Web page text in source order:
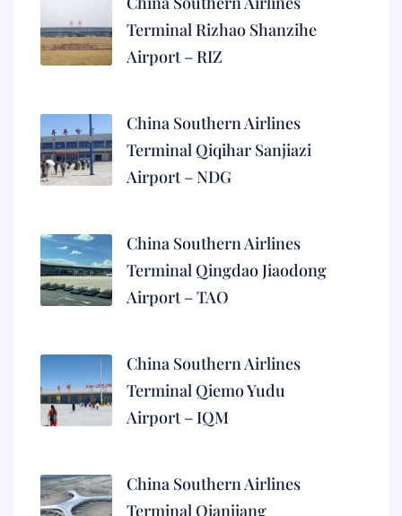
Terminal Rizhao Shanzihe
Airport – RIZ
China Southern Airlines
Terminal Qiqihar Sanjiazi
Airport – NDG
China Southern Airlines
Terminal Qingdao Jiaodong
Airport – TAO
China Southern Airlines
Terminal Qiemo Yudu
Airport – IQM
China Southern Airlines
Terminal Qianjiang